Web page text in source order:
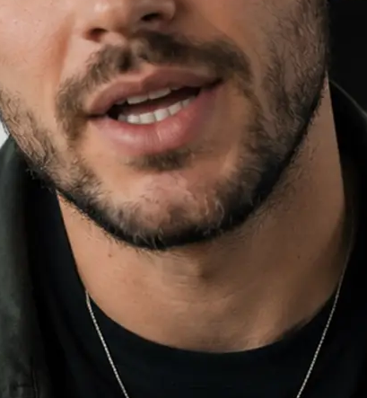
card to start your project.
an image and set your ratio
in an optional reference image and choose
or 1:1.
then download your video
watch the progress bar fill, then
the finished video and share it anywhere.